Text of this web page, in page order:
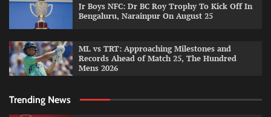
Jr Boys NFC: Dr BC Roy Trophy To Kick Off In
Bengaluru, Narainpur On August 25
ML vs TRT: Approaching Milestones and
Records Ahead of Match 25, The Hundred
Mens 2026
Trending News